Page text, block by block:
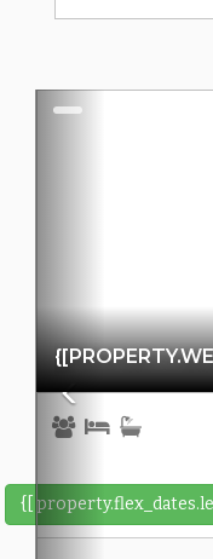
Previous
{[